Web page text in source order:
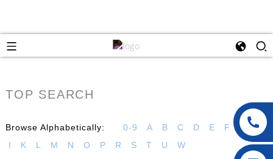
TOP SEARCH
Browse Alphabetically: 0-9 A B C D E F G
H
I
K L M N O P R S T U W